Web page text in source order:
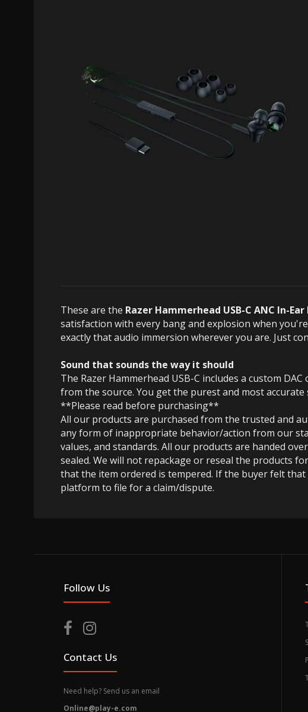
These are the Razer Hammerhead USB-C ANC In-
satisfaction with every bang and explosion when
exactly that audio immersion wherever you are. Just
Sound that sounds the way it should
The Razer Hammerhead USB-C includes a custom
from the source. You get the purest and most
**Please read before purchasing**
All our products are purchased from the trusted and
any form of inappropriate behavior/action from our
values, and standards. All our products are handed
sealed. We will not repackage or reseal the products
that the item ordered is tempered. If the buyer felt
platform to file for a claim/dispute.
Follow Us
Contact Us
Need help? Send us an email
Online@play-e.com